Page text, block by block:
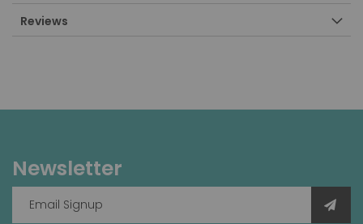
Reviews
Newsletter